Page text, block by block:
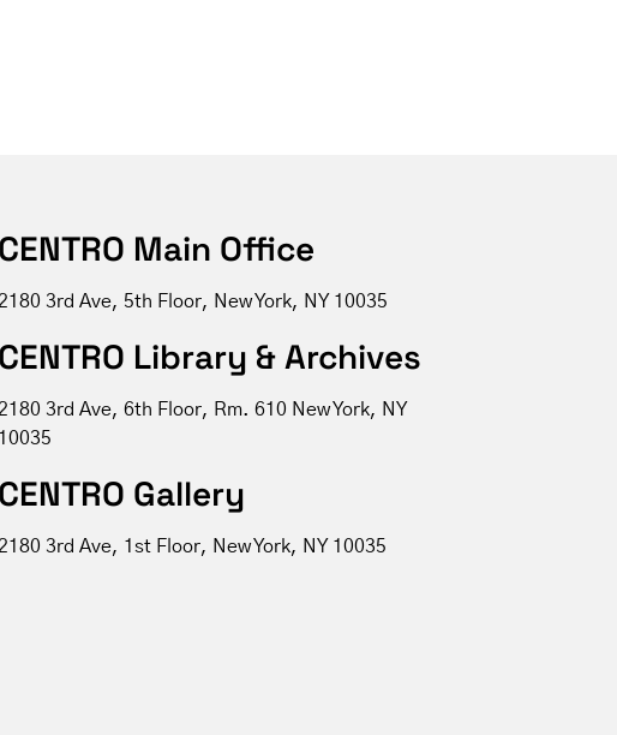
CENTRO Main Office
2180 3rd Ave, 5th Floor, New York, NY 10035
CENTRO Library & Archives
2180 3rd Ave, 6th Floor, Rm. 610 New York, NY
10035
CENTRO Gallery
2180 3rd Ave, 1st Floor, New York, NY 10035